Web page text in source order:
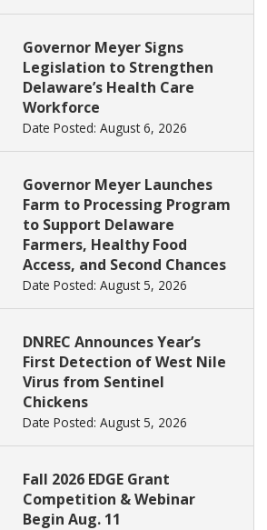
Governor Meyer Signs
Legislation to Strengthen
Delaware’s Health Care
Workforce
Date Posted: August 6, 2026
Governor Meyer Launches
Farm to Processing Program
to Support Delaware
Farmers, Healthy Food
Access, and Second Chances
Date Posted: August 5, 2026
DNREC Announces Year’s
First Detection of West Nile
Virus from Sentinel
Chickens
Date Posted: August 5, 2026
Fall 2026 EDGE Grant
Competition & Webinar
Begin Aug. 11